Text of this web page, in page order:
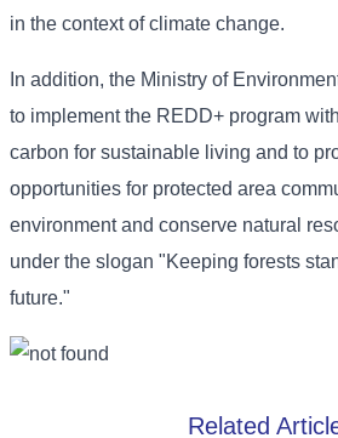
in the context of climate change.
In addition, the Ministry of
to implement the REDD+ program
carbon for sustainable living and to
opportunities for protected area
environment and conserve natural
under the slogan "Keeping forests
future."
Related